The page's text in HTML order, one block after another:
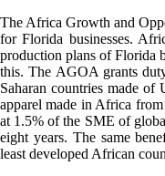
The Africa Growth and
for Florida businesses.
production plans of Florida
this. The AGOA grants
Saharan countries made
apparel made in Africa
at 1.5% of the SME of
eight years. The same
least developed African